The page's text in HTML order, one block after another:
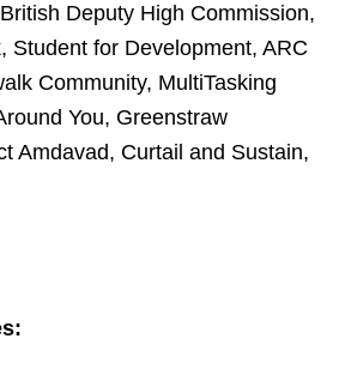
Deputy High Commission,
Student for Development, ARC
Community, MultiTasking
You, Greenstraw
Amdavad, Curtail and Sustain,